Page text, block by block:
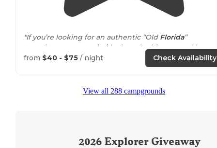
"If you’re looking for an authentic “Old Florida”
experience
surroundedby breathtaking natural
this campground is truly something special."
"Hike along the water ontrails,off roadbiking, and up
from $40 - $75 / night Check Availability
View all 288 campgrounds
2026 Explorer Giveaway